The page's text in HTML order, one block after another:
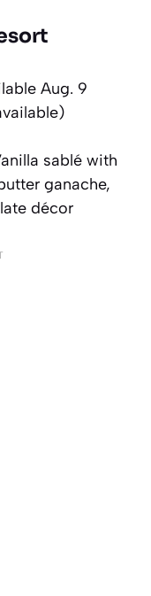
ble Aug. 9
sablé with
ganache,
décor